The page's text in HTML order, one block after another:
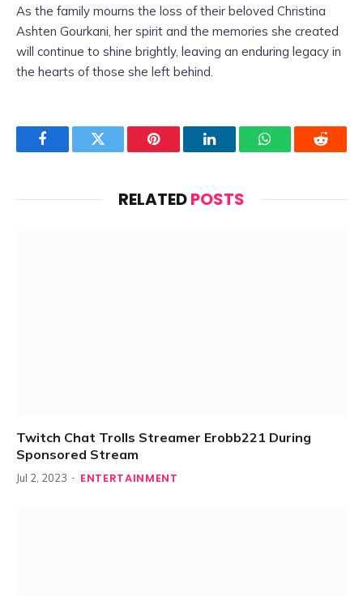
As the family mourns the loss of their beloved Christina
Ashten Gourkani, her spirit and the memories she created
will continue to shine brightly, leaving an enduring legacy in
the hearts of those she left behind.
FacebookTwitter Pinterest LinkedInWhatsAppReddit
RELATEDPOSTS
Twitch Chat Trolls Streamer Erobb221 During
Sponsored Stream
Jul 2, 2023 ENTERTAINMENT